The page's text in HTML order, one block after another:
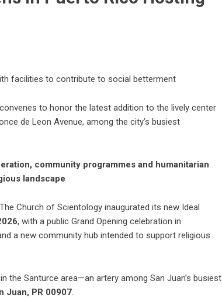
facilities to contribute to social betterment
to honor the latest addition to the lively center
de Leon Avenue, among the city’s busiest
community programmes and humanitarian
landscape
Church of Scientology inaugurated its new Ideal
, with a public Grand Opening celebration in
a new community hub intended to support religious
in the Santurce area—an artery among San Juan’s busiest
Juan, PR 00907.